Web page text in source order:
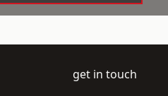
get in touch